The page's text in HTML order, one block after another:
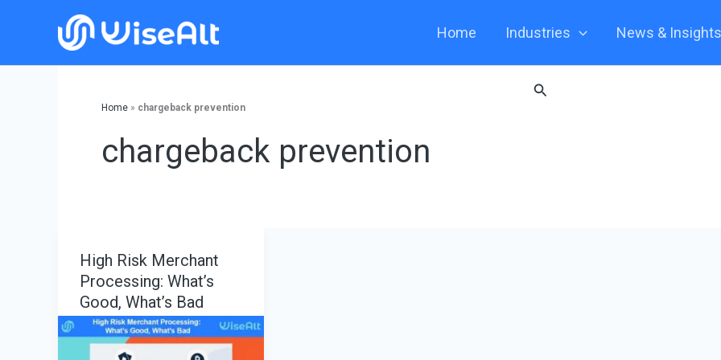
content
Home Industries News & Insights
Search
Home » chargeback prevention
chargeback prevention
High Risk Merchant
Processing: What’s
Good, What’s Bad